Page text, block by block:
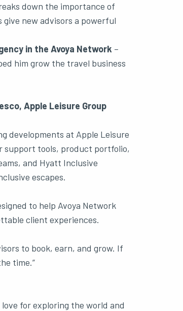
down the importance of
new advisors a powerful
in the Avoya Network –
him grow the travel business
Apple Leisure Group
developments at Apple Leisure
support tools, product portfolio,
and Hyatt Inclusive
escapes.
to help Avoya Network
client experiences.
to book, earn, and grow. If
time.”
for exploring the world and